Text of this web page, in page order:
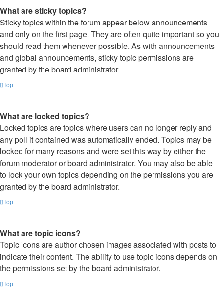
What are sticky topics?
Sticky topics within the forum appear below announcements
and only on the first page. They are often quite important so you
should read them whenever possible. As with announcements
and global announcements, sticky topic permissions are
granted by the board administrator.
Top
What are locked topics?
Locked topics are topics where users can no longer reply and
any poll it contained was automatically ended. Topics may be
locked for many reasons and were set this way by either the
forum moderator or board administrator. You may also be able
to lock your own topics depending on the permissions you are
granted by the board administrator.
Top
What are topic icons?
Topic icons are author chosen images associated with posts to
indicate their content. The ability to use topic icons depends on
the permissions set by the board administrator.
Top